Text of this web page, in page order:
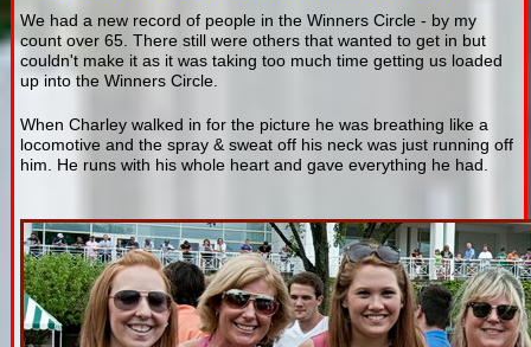
We had a new record of people in the Winners Circle - by my
count over 65. There still were others that wanted to get in but
couldn't make it as it was taking too much time getting us loaded
up into the Winners Circle.
When Charley walked in for the picture he was breathing like a
locomotive and the spray & sweat off his neck was just running off
him. He runs with his whole heart and gave everything he had.